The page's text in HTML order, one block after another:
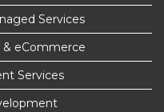
Services
& eCommerce
Services